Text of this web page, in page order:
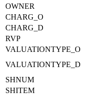
OWNER
CHARG_O
CHARG_D
RVP
VALUATIONTYPE_O
VALUATIONTYPE_D
SHNUM
SHITEM